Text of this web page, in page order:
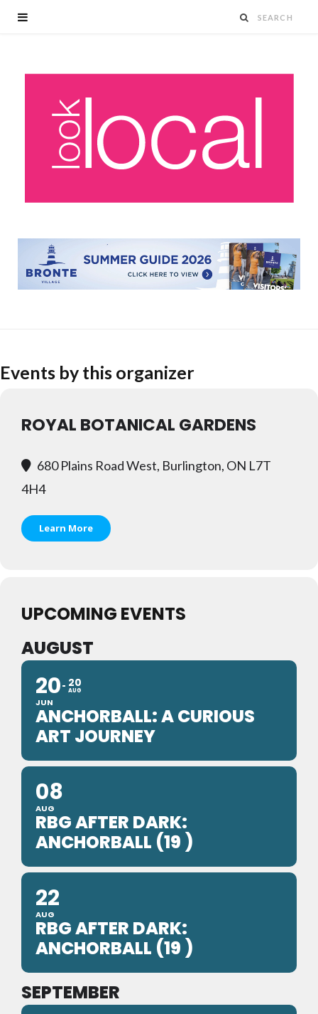
Events by this organizer
ROYAL BOTANICAL GARDENS
680 Plains Road West, Burlington, ON L7T
4H4
Learn More
UPCOMING EVENTS
AUGUST
20
JUN
20
AUG
ANCHORBALL: A CURIOUS
ART JOURNEY
08
AUG
RBG AFTER DARK:
ANCHORBALL (19 )
22
AUG
RBG AFTER DARK:
ANCHORBALL (19 )
SEPTEMBER